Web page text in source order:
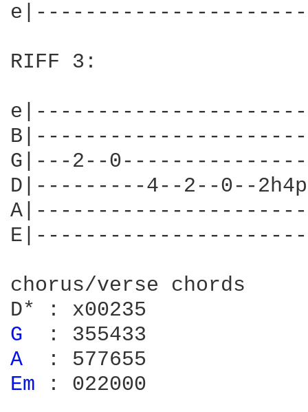
RIFF 3:
G|---2--
D|---------4--2--0--
chorus/verse chords
G
A
Em
: 022000